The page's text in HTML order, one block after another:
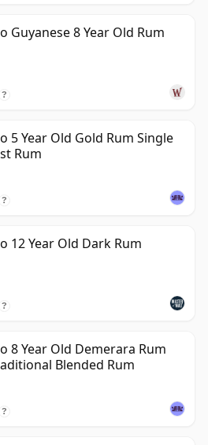
Guyanese 8 Year Old Rum
?
5 Year Old Gold Rum Single
Rum
?
12 Year Old Dark Rum
?
8 Year Old Demerara Rum
Blended Rum
?